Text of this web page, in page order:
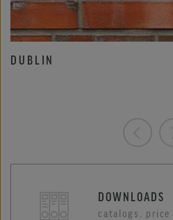
DUBLIN
DOWNLOADS
catalogs,